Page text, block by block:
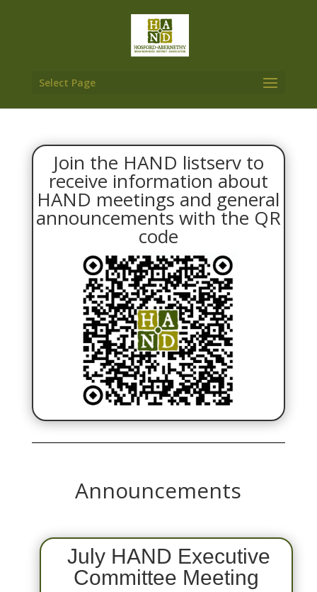
Select Page
Join the HAND listserv to
receive information about
HAND meetings and general
announcements with the QR
code
Announcements
July HAND Executive
Committee Meeting